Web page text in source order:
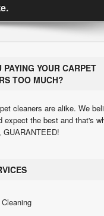
PAYING YOUR CARPET
TOO MUCH?
cleaners are alike. We
expect the best and that's
GUARANTEED!